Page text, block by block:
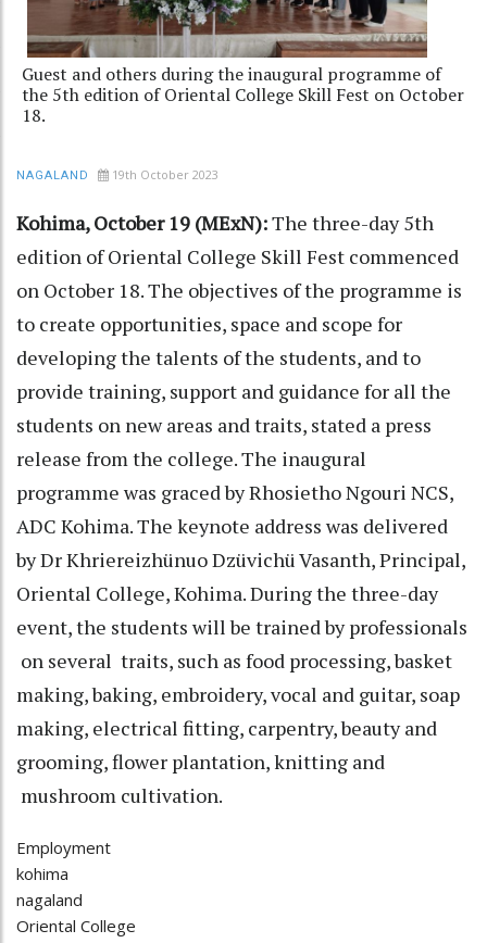
Guest and others during the inaugural programme of
the 5th edition of Oriental College Skill Fest on October
18.
NAGALAND 19th October 2023
Kohima, October 19 (MExN):The three-day 5th
edition of Oriental College Skill Fest commenced
on October 18. The objectives of the programme is
to create opportunities, space and scope for
developing the talents of the students, and to
provide training, support and guidance for all the
students on new areas and traits, stated a press
release from the college. The inaugural
programme was graced by Rhosietho Ngouri NCS,
ADC Kohima. The keynote address was delivered
by Dr Khriereizhünuo Dzüvichü Vasanth, Principal,
Oriental College, Kohima. During the three-day
event, the students will be trained by professionals
on several traits, such as food processing, basket
making, baking, embroidery, vocal and guitar, soap
making, electrical fitting, carpentry, beauty and
grooming, flower plantation, knitting and
mushroom cultivation.
Employment
kohima
nagaland
Oriental College